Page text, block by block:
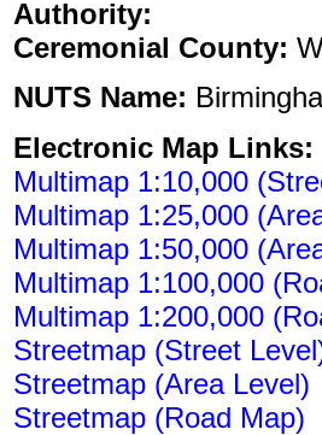
Authority:
Ceremonial County:
NUTS Name:
Electronic Map Links:
Multimap 1:10,000
Multimap 1:25,000
Multimap 1:50,000
Multimap 1:100,000
Multimap 1:200,000
Streetmap (Street
Streetmap (Area Level)
Streetmap (Road Map)